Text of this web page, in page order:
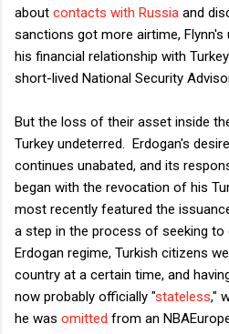
about contacts with Russia and
sanctions got more airtime,
his financial relationship with
short-lived National Security
But the loss of their asset inside
Turkey undeterred. Erdogan's
continues unabated, and its
began with the revocation of his
most recently featured the
a step in the process of seeking to
Erdogan regime, Turkish citizens
country at a certain time, and
now probably officially "stateless,"
he was omitted from an